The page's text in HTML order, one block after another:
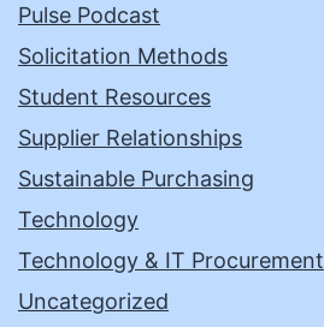
Pulse Podcast
Solicitation Methods
Student Resources
Supplier Relationships
Sustainable Purchasing
Technology
Technology & IT Procurement
Uncategorized